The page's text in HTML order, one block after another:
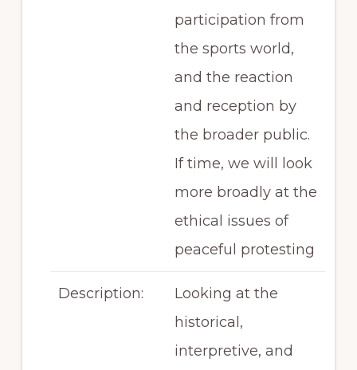
participation from
the sports world,
and the reaction
and reception by
the broader public.
If time, we will look
more broadly at the
ethical issues of
peaceful protesting
Description:
Looking at the
historical,
interpretive, and